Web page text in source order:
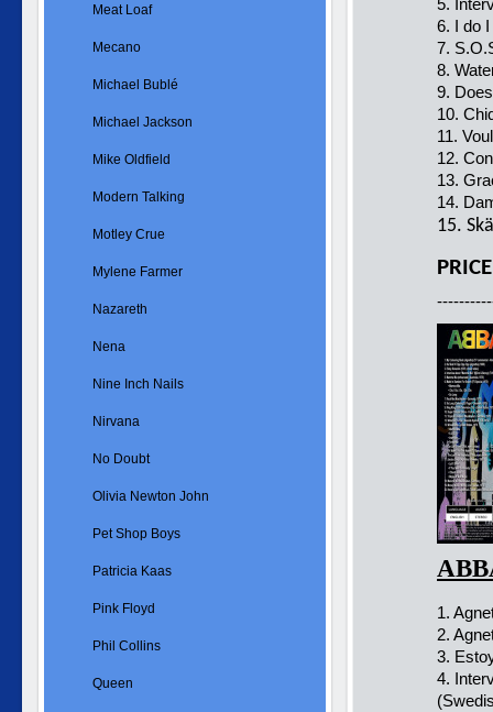
5.
6. I do
7.
8.
9.
10.
11.
12.
13.
14.
15.
1.
2.
3.
4.
Meat Loaf
Mecano
Michael Bublé
Michael Jackson
Mike Oldfield
Modern Talking
Motley Crue
Mylene Farmer
Nazareth
Nena
Nine Inch Nails
Nirvana
No Doubt
Olivia Newton John
Pet Shop Boys
Patricia Kaas
Pink Floyd
Phil Collins
Queen